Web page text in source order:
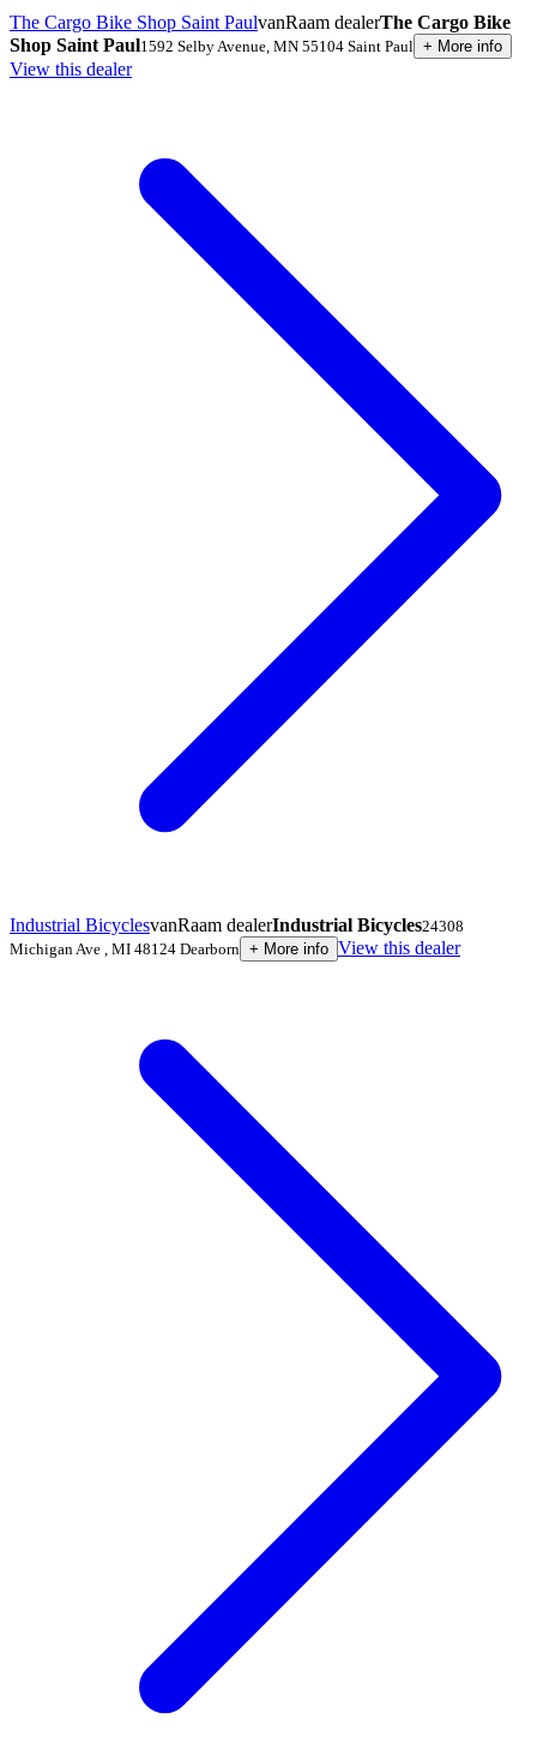
The Cargo Bike Shop Saint PaulvanRaam dealerThe Cargo Bike
Shop Saint Paul1592 Selby Avenue MN 55104 Saint Paul + More info
View this dealer
Industrial BicyclesvanRaam dealerIndustrial Bicycles24308
Michigan Ave , MI 48124 Dearborn + More info View this dealer